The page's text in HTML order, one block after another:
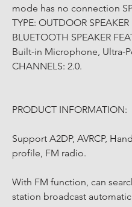
mode has no connection
TYPE: OUTDOOR SPEAKER
BLUETOOTH SPEAKER
Built-in Microphone, Ultra-
CHANNELS: 2.0.
PRODUCT INFORMATION:
Support A2DP, AVRCP,
profile, FM radio.
With FM function, can
station broadcast